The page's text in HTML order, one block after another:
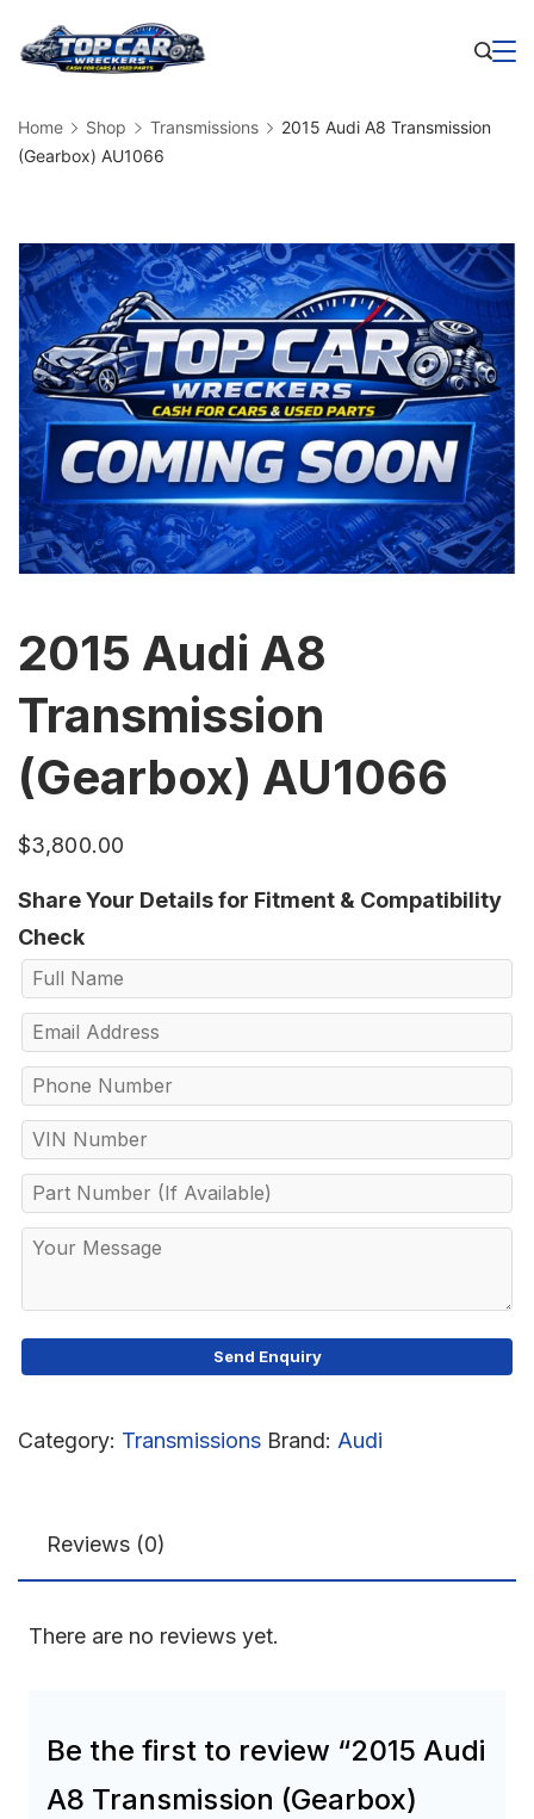
Home Shop Transmissions
2015 Audi A8 Transmission
(Gearbox) AU1066
2015 Audi A8
Transmission
(Gearbox) AU1066
$3,800.00
Share Your Details for Fitment & Compatibility
Check
Category: Transmissions Brand: Audi
Reviews (0)
There are no reviews yet.
Be the first to review “2015 Audi
A8 Transmission (Gearbox)